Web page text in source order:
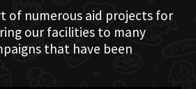
of numerous aid projects for
our facilities to many
that have been